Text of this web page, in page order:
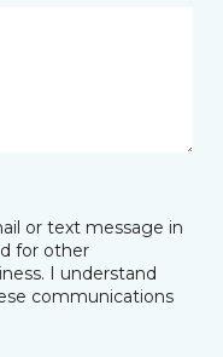
or text message in
for other
I understand
communications